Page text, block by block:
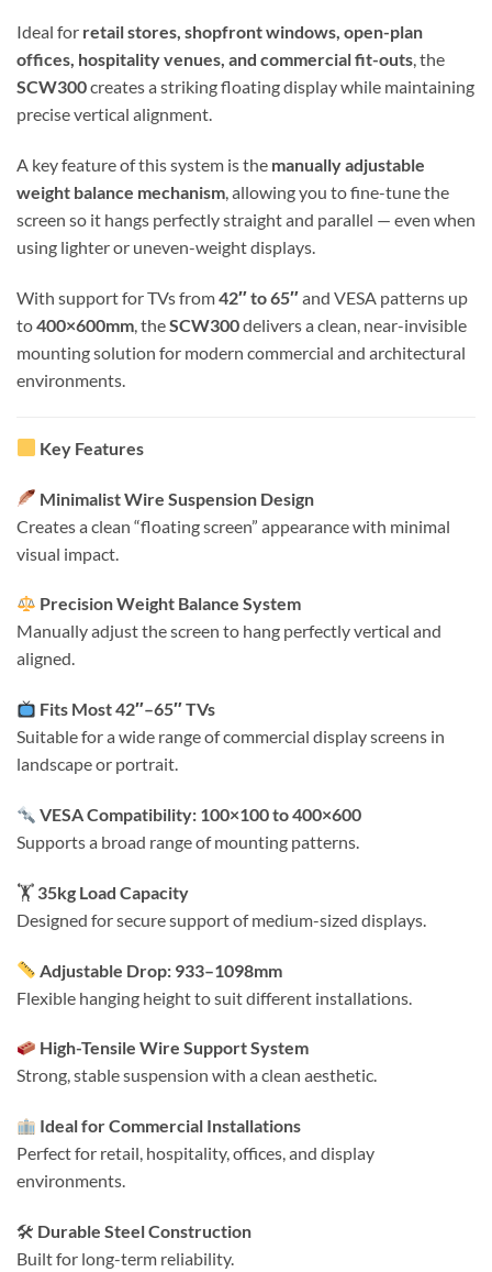
Ideal for retail stores, shopfront windows, open-plan
offices, hospitality venues, and commercial fit-outs, the
SCW300creates a striking floating display while maintaining
precise vertical alignment.
A key feature of this system is the manually adjustable
weight balance mechanism, allowing you to fine-tune the
screen so it hangs perfectly straight and parallel — even when
using lighter or uneven-weight displays.
With support for TVs from42″ to 65″and VESA patterns up
to400×600mm, theSCW300delivers a clean, near-invisible
mounting solution for modern commercial and architectural
environments.
Key Features
Minimalist Wire Suspension Design
Creates a clean “floating screen” appearance with minimal
visual impact.
Precision Weight Balance System
Manually adjust the screen to hang perfectly vertical and
aligned.
Fits Most 42″–65″ TVs
Suitable for a wide range of commercial display screens in
landscape or portrait.
VESA Compatibility: 100×100 to 400×600
Supports a broad range of mounting patterns.
🏋️ 35kg Load Capacity
Designed for secure support of medium-sized displays.
Adjustable Drop: 933–1098mm
Flexible hanging height to suit different installations.
High-Tensile Wire Support System
Strong, stable suspension with a clean aesthetic.
Ideal for Commercial Installations
Perfect for retail, hospitality, offices, and display
environments.
🛠 Durable Steel Construction
Built for long-term reliability.